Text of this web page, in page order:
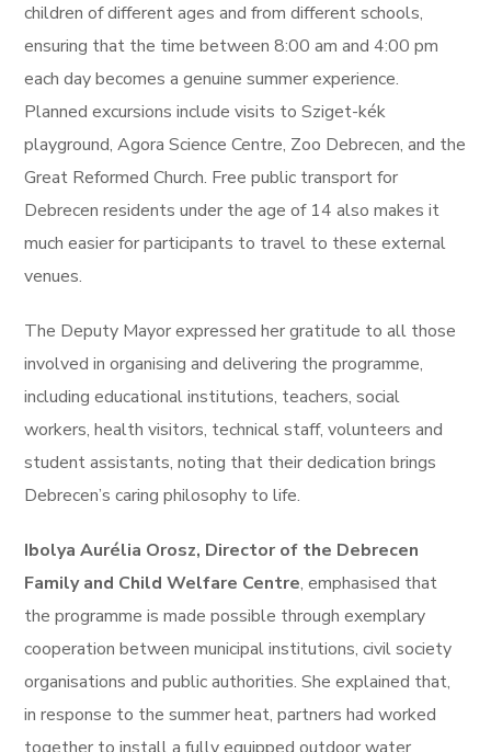
children of different ages and from different schools,
ensuring that the time between 8:00 am and 4:00 pm
each day becomes a genuine summer experience.
Planned excursions include visits to Sziget-kék
playground, Agora Science Centre, Zoo Debrecen, and the
Great Reformed Church. Free public transport for
Debrecen residents under the age of 14 also makes it
much easier for participants to travel to these external
venues.
The Deputy Mayor expressed her gratitude to all those
involved in organising and delivering the programme,
including educational institutions, teachers, social
workers, health visitors, technical staff, volunteers and
student assistants, noting that their dedication brings
Debrecen’s caring philosophy to life.
Ibolya Aurélia Orosz, Director of the Debrecen
Family and Child Welfare Centre, emphasised that
the programme is made possible through exemplary
cooperation between municipal institutions, civil society
organisations and public authorities. She explained that,
in response to the summer heat, partners had worked